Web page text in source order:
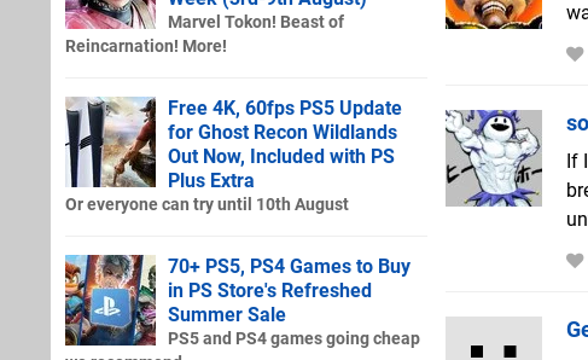
If
Marvel Tokon! Beast of
Reincarnation! More!
Free 4K, 60fps PS5 Update
for Ghost Recon Wildlands
Out Now, Included with PS
Plus Extra
Or everyone can try until 10th August
70+ PS5, PS4 Games to Buy
in PS Store's Refreshed
Summer Sale
PS5 and PS4 games going cheap